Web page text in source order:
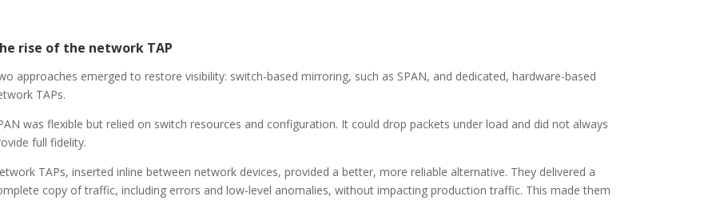
rise of the network TAP
approaches emerged to restore visibility: switch-based mirroring, such as SPAN, and dedicated, hardware-based
TAPs.
was flexible but relied on switch resources and configuration. It could drop packets under load and did not always
full fidelity.
TAPs, inserted inline between network devices, provided a better, more reliable alternative. They delivered a
copy of traffic, including errors and low-level anomalies, without impacting production traffic. This made them